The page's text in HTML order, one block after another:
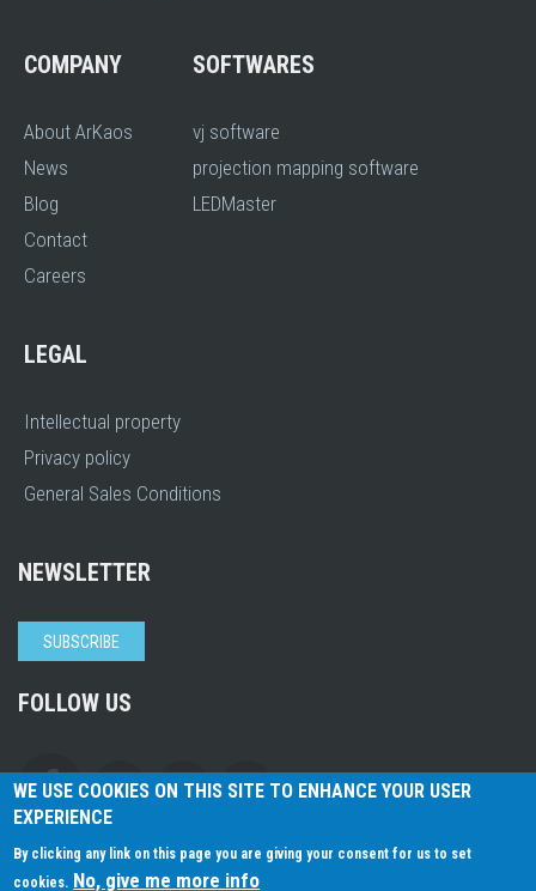
COMPANY
About ArKaos
News
Blog
Contact
Careers
SOFTWARES
vj software
projection mapping software
LEDMaster
LEGAL
Intellectual property
Privacy policy
General Sales Conditions
NEWSLETTER
SUBSCRIBE
FOLLOW US
WE USE COOKIES ON THIS SITE TO ENHANCE YOUR USER
EXPERIENCE
By clicking any link on this page you are giving your consent for us to set
cookies. No, give me more info